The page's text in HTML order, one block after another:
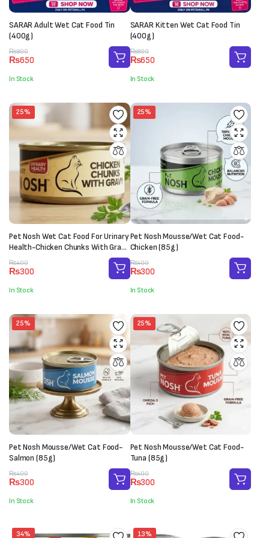
SARAR Adult Wet Cat Food Tin
(400g)
₨800
Original
price
was:
₨800.
₨650
Current
price
is:
₨650.
In Stock
SARAR Kitten Wet Cat Food Tin
(400g)
₨800
Original
price
was:
₨800.
₨650
Current
price
is:
₨650.
In Stock
25%
Pet Nosh Wet Cat Food For Urinary
Health-Chicken Chunks With Gravy
(85g)
₨400
Original
price
was:
₨400.
₨300
Current
price
is:
₨300.
In Stock
25%
Pet Nosh Mousse/Wet Cat Food-
Chicken (85g)
₨400
Original
price
was:
₨400.
₨300
Current
price
is:
₨300.
In Stock
25%
Pet Nosh Mousse/Wet Cat Food-
Salmon (85g)
₨400
Original
price
was:
₨400.
₨300
Current
price
is:
₨300.
In Stock
25%
Pet Nosh Mousse/Wet Cat Food-
Tuna (85g)
₨400
Original
price
was:
₨400.
₨300
Current
price
is:
₨300.
In Stock
34% 13%